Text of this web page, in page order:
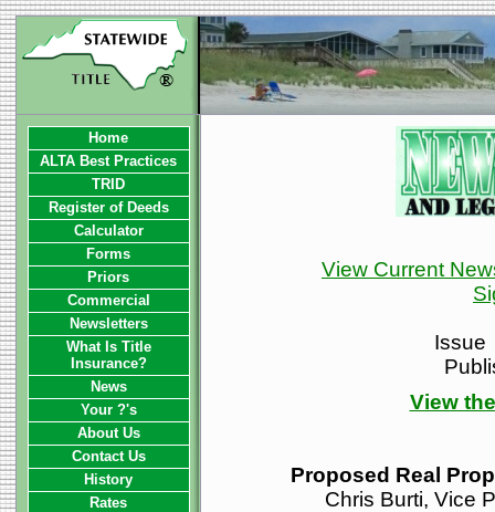
View Current
Issue
View
Proposed Real
Chris Burti, Vice
Home
ALTA Best Practices
TRID
Register of Deeds
Calculator
Forms
Priors
Commercial
Newsletters
What Is Title
Insurance?
News
Your ?'s
About Us
Contact Us
History
Rates